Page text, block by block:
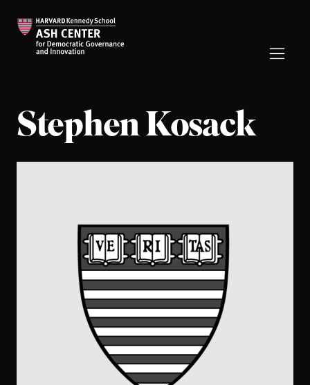
Stephen Kosack